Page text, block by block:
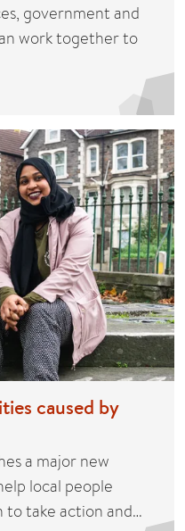
government and
work together to
caused by
a major new
local people
to take action and…